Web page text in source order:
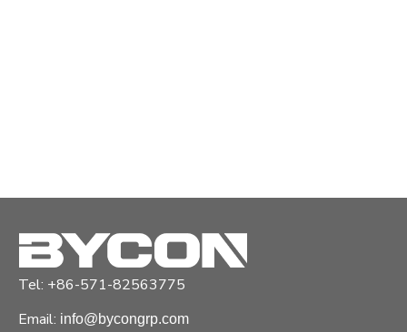
Tel: +86-571-82563775
Email: info@bycongrp.com